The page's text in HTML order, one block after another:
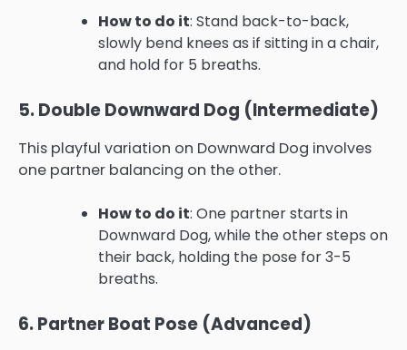
How to do it: Stand back-to-back,
slowly bend knees as if sitting in a chair,
and hold for 5 breaths.
5. Double Downward Dog (Intermediate)
This playful variation on Downward Dog involves
one partner balancing on the other.
How to do it: One partner starts in
Downward Dog, while the other steps on
their back, holding the pose for 3-5
breaths.
6. Partner Boat Pose (Advanced)